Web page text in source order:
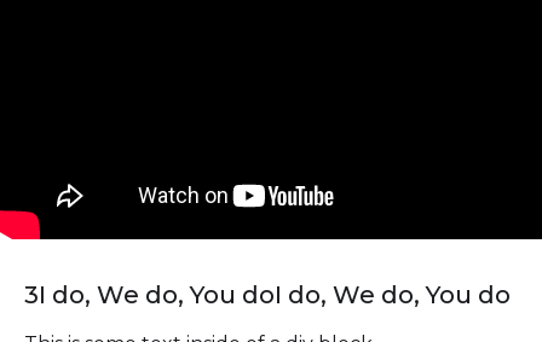
3I do, We do, You doI do, We do, You do